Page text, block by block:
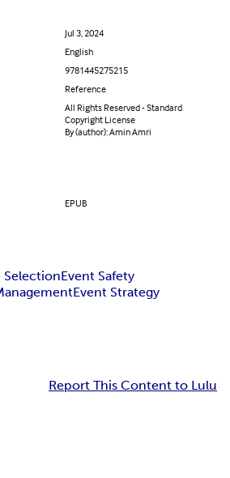
Jul 3, 2024
English
9781445275215
Reference
All Rights Reserved - Standard
Copyright License
By (author): Amin Amri
EPUB
SelectionEvent Safety
Event Strategy
Report This Content to Lulu